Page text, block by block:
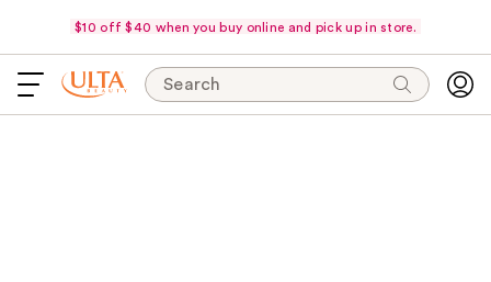
$10 off $40 when you buy online and pick up in store.
Search